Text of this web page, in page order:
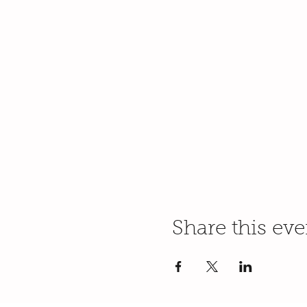
Share this